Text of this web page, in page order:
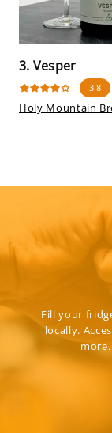
3. Vesper
3.8
Holy Mountain
Fill your
locally.